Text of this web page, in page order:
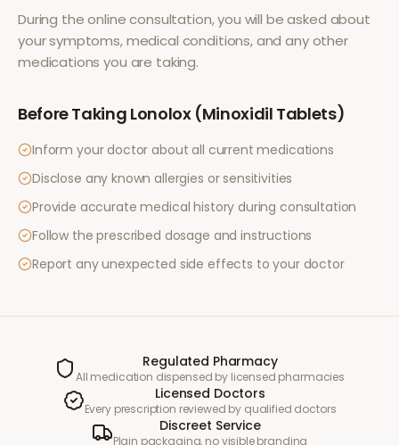
During the online consultation, you will be asked about
your symptoms, medical conditions, and any other
medications you are taking.
Before Taking Lonolox (Minoxidil Tablets)
Inform your doctor about all current medications
Disclose any known allergies or sensitivities
Provide accurate medical history during consultation
Follow the prescribed dosage and instructions
Report any unexpected side effects to your doctor
Regulated Pharmacy
All medication dispensed by licensed pharmacies
Licensed Doctors
Every prescription reviewed by qualified doctors
Discreet Service
Plain packaging, no visible branding